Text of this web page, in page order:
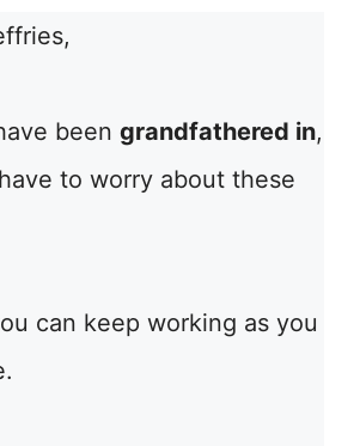
been grandfathered in,
to worry about these
can keep working as you